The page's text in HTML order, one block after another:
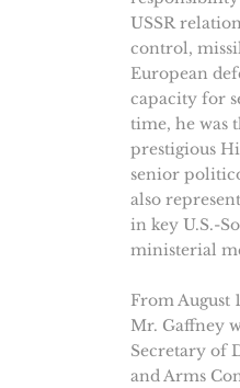
USSR
control,
European
capacity for
time, he was
prestigious
senior
also
in key U.S.-
ministerial
From August
Mr. Gaffney
Secretary of
and Arms